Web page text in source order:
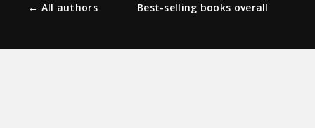
← All authors Best-selling books overall